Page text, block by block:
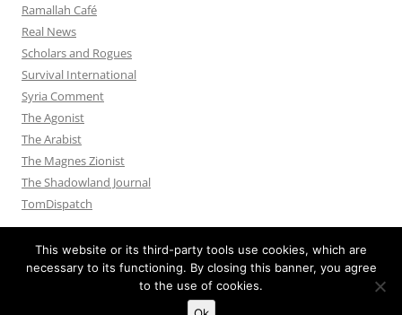
Ramallah Café
Real News
Scholars and Rogues
Survival International
Syria Comment
The Agonist
The Arabist
The Magnes Zionist
The Shadowland Journal
TomDispatch
Proudly powered by WordPress
This website or its third-party tools use cookies, which are
necessary to its functioning. By closing this banner, you agree
to the use of cookies.